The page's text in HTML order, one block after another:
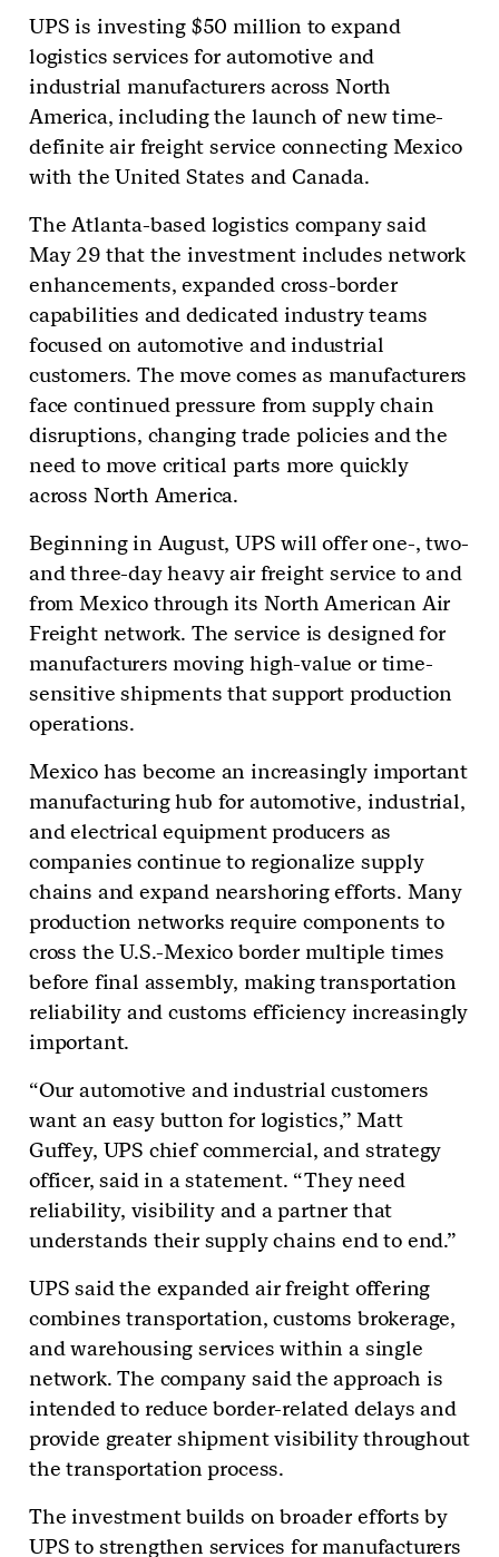
UPS is investing $50 million to expand
logistics services for automotive and
industrial manufacturers across North
America, including the launch of new time-
definite air freight service connecting Mexico
with the United States and Canada.
The Atlanta-based logistics company said
May 29 that the investment includes network
enhancements, expanded cross-border
capabilities and dedicated industry teams
focused on automotive and industrial
customers. The move comes as manufacturers
face continued pressure from supply chain
disruptions, changing trade policies and the
need to move critical parts more quickly
across North America.
Beginning in August, UPS will offer one-, two-
and three-day heavy air freight service to and
from Mexico through its North American Air
Freight network. The service is designed for
manufacturers moving high-value or time-
sensitive shipments that support production
operations.
Mexico has become an increasingly important
manufacturing hub for automotive, industrial,
and electrical equipment producers as
companies continue to regionalize supply
chains and expand nearshoring efforts. Many
production networks require components to
cross the U.S.-Mexico border multiple times
before final assembly, making transportation
reliability and customs efficiency increasingly
important.
“Our automotive and industrial customers
want an easy button for logistics,” Matt
Guffey, UPS chief commercial, and strategy
officer, said in a statement. “They need
reliability, visibility and a partner that
understands their supply chains end to end.”
UPS said the expanded air freight offering
combines transportation, customs brokerage,
and warehousing services within a single
network. The company said the approach is
intended to reduce border-related delays and
provide greater shipment visibility throughout
the transportation process.
The investment builds on broader efforts by
UPS to strengthen services for manufacturers